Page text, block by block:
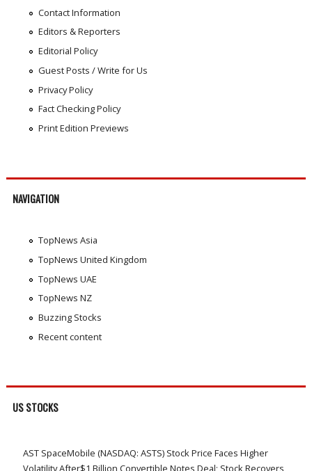
Contact Information
Editors & Reporters
Editorial Policy
Guest Posts / Write for Us
Privacy Policy
Fact Checking Policy
Print Edition Previews
NAVIGATION
TopNews Asia
TopNews United Kingdom
TopNews UAE
TopNews NZ
Buzzing Stocks
Recent content
US STOCKS
AST SpaceMobile (NASDAQ: ASTS) Stock Price Faces Higher
Volatility After$1 Billion Convertible Notes Deal; Stock Recovers